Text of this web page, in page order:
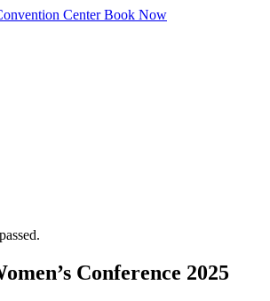
Book Now
Conference 2025